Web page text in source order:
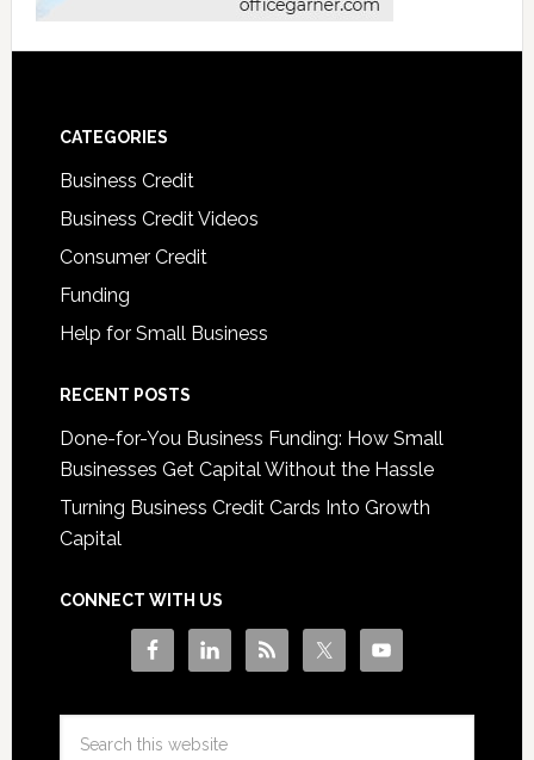
CATEGORIES
Business Credit
Business Credit Videos
Consumer Credit
Funding
Help for Small Business
RECENT POSTS
Done-for-You Business Funding: How Small
Businesses Get Capital Without the Hassle
Turning Business Credit Cards Into Growth
Capital
CONNECT WITH US